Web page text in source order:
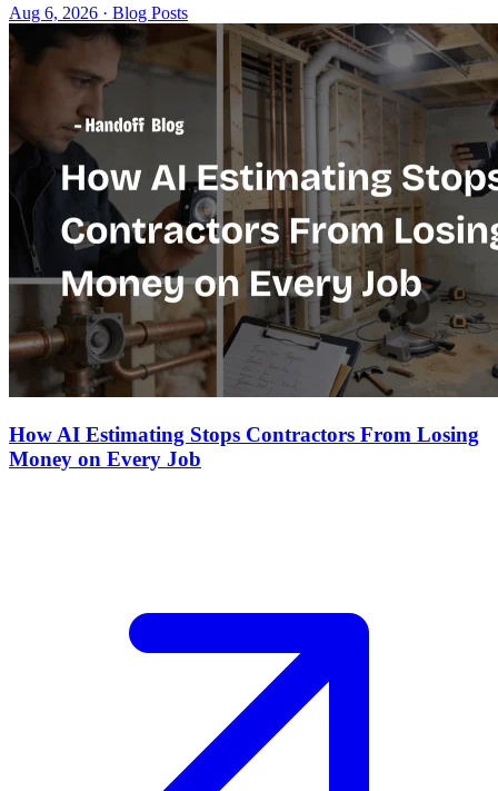
Aug 6, 2026 · Blog Posts
How AI Estimating Stops Contractors From Losing
Money on Every Job